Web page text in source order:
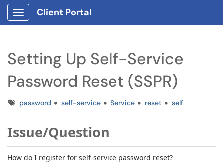
Show Applications Menu
Client Portal
Setting Up Self-Service
Password Reset (SSPR)
Tagspassword self-service Service reset self
Issue/Question
How do I register for self-service password reset?